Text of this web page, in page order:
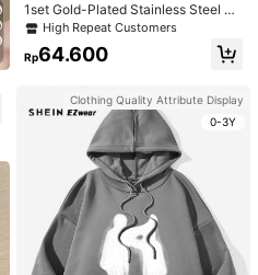
1set Gold-Plated Stainless Steel Bu
tterfly Earrings, Necklace, Bracelet
Jewelry Set
High Repeat Customers
Rp64.600
Clothing Quality Attribute Display
0-3Y